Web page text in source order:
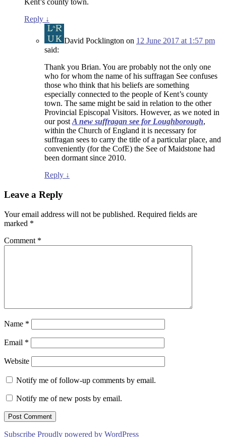
Kent’s county town.
Reply ↓
David Pocklington on 12 June 2017 at 1:57 pm
said:
Thank you Brian. You are probably not the only one
who for whom the name of his suffragan See confuses
those who think that his beliefs are something
especially connected to the people of Kent’s county
town. The same might be said in relation to the other
Provincial Episcopal Visitors. However, as we noted in
our post A new suffragan see for Loughborough,
within the Church of England it is necessary for
suffragan sees to carry the title of a particular place, and
conveniently (for the CofE) the See of Maidstone had
been dormant since 2010.
Reply ↓
Leave a Reply
Your email address will not be published. Required fields are
marked *
Comment *
Name *
Email *
Website
Notify me of follow-up comments by email.
Notify me of new posts by email.
Subscribe Proudly powered by WordPress